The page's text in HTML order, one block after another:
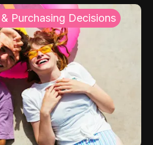
Purchasing Decisions